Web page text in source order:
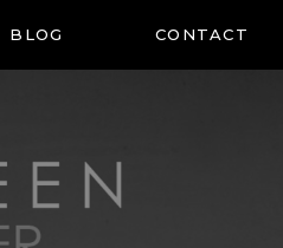
CONTACT
BLOG